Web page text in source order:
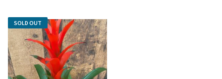
SOLD OUT